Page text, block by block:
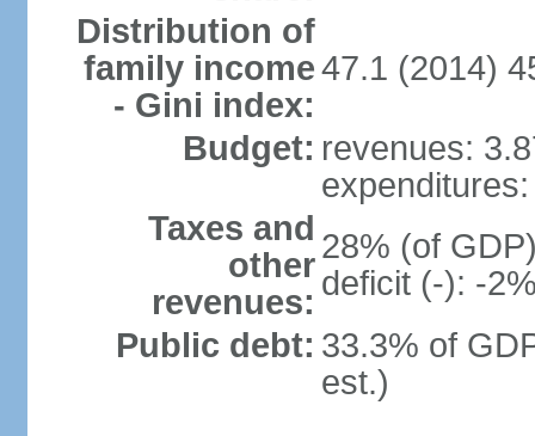
Distribution of
family income
- Gini index:
47.1 (2014)
Budget: revenues:
Taxes and
other
revenues:
28% (of
deficit (-): -
Public debt: 33.3% of
est.)